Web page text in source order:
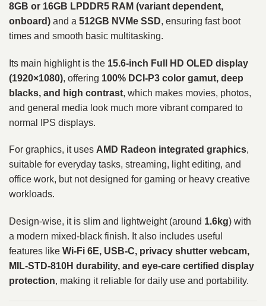
8GB or 16GB LPDDR5 RAM (variant dependent,
onboard) and a 512GB NVMe SSD, ensuring fast boot
times and smooth basic multitasking.
Its main highlight is the 15.6-inch Full HD OLED display
(1920×1080), offering 100% DCI-P3 color gamut, deep
blacks, and high contrast, which makes movies, photos,
and general media look much more vibrant compared to
normal IPS displays.
For graphics, it uses AMD Radeon integrated graphics,
suitable for everyday tasks, streaming, light editing, and
office work, but not designed for gaming or heavy creative
workloads.
Design-wise, it is slim and lightweight (around 1.6kg) with
a modern mixed-black finish. It also includes useful
features like Wi-Fi 6E, USB-C, privacy shutter webcam,
MIL-STD-810H durability, and eye-care certified display
protection, making it reliable for daily use and portability.